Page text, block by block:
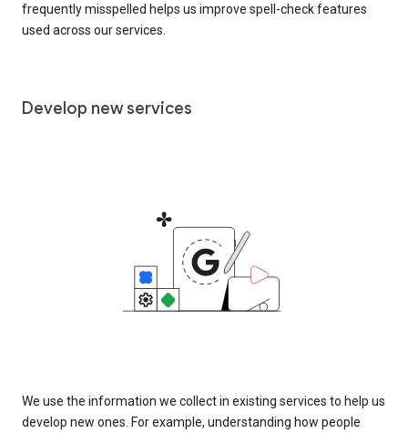
frequently misspelled helps us improve spell-check features
used across our services.
Develop new services
We use the information we collect in existing services to help us
develop new ones. For example, understanding how people